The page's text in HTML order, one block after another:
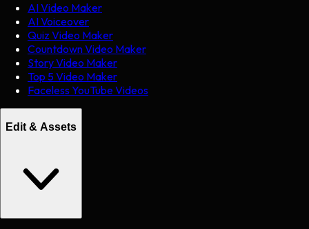
AI Video Maker
AI Voiceover
Quiz Video Maker
Countdown Video Maker
Story Video Maker
Top 5 Video Maker
Faceless YouTube Videos
Edit & Assets